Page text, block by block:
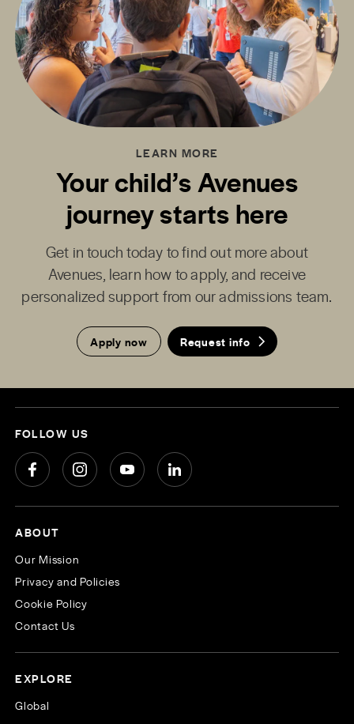
LEARN MORE
Your child’s Avenues
journey starts here
Get in touch today to find out more about
Avenues, learn how to apply, and receive
personalized support from our admissions team.
Apply now Request info
FOLLOW US
ABOUT
Our Mission
Privacy and Policies
Cookie Policy
Contact Us
EXPLORE
Global